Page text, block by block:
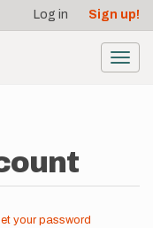
Log in Sign up!
your password